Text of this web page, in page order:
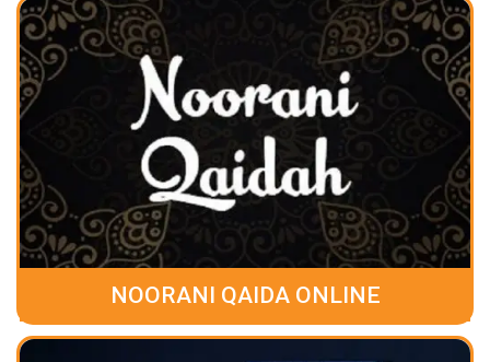
NOORANI QAIDA ONLINE